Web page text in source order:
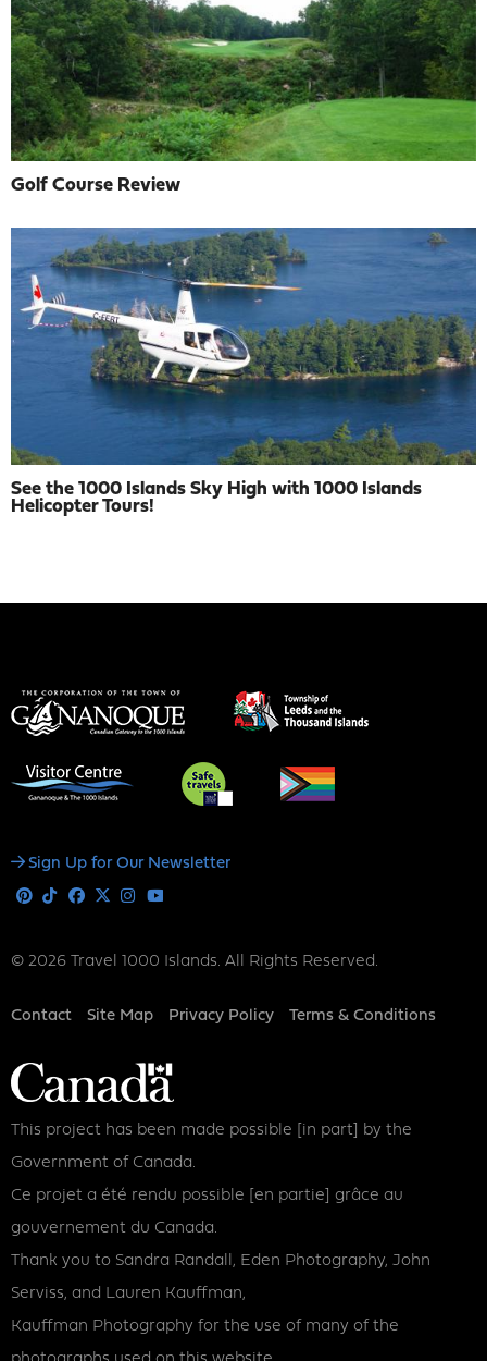
Golf Course Review
See the 1000 Islands Sky High with 1000 Islands
Helicopter Tours!
Social
Sign Up for Our Newsletter
Pinterest
TiktokFacebook
X Instagram
© 2026 Travel 1000 Islands. All Rights Reserved.
Footer
Contact Site Map Privacy Policy Terms & Conditions
This project has been made possible [in part] by the
Government of Canada.
Ce projet a été rendu possible [en partie] grâce au
gouvernement du Canada.
Thank you to Sandra Randall, Eden Photography, John
Serviss, and Lauren Kauffman,
Kauffman Photography for the use of many of the